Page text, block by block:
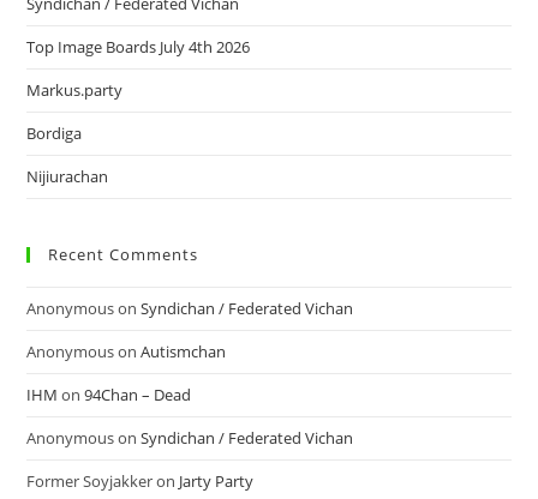
Top Image Boards July 4th 2026
Markus.party
Bordiga
Nijiurachan
Recent Comments
AnonymousonSyndichan / Federated Vichan
AnonymousonAutismchan
IHM on94Chan – Dead
AnonymousonSyndichan / Federated Vichan
Former Soyjakkeron Jarty Party